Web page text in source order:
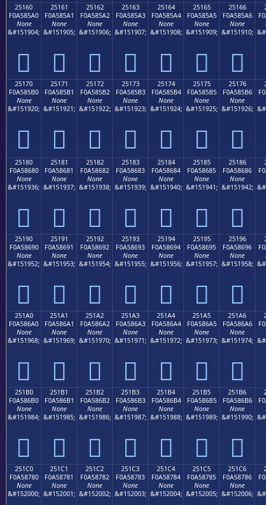
25160
F0A585A0
None
&#151904;
𥅠
25161
F0A585A1
None
&#151905;
𥅡
25162
F0A585A2
None
&#151906;
𥅢
25163
F0A585A3
None
&#151907;
𥅣
25164
F0A585A4
None
&#151908;
𥅤
25165
F0A585A5
None
&#151909;
𥅥
25166
F0A585A6
None
&#151910;
𥅦
25170
F0A585B0
None
&#151920;
𥅰
25171
F0A585B1
None
&#151921;
𥅱
25172
F0A585B2
None
&#151922;
𥅲
25173
F0A585B3
None
&#151923;
𥅳
25174
F0A585B4
None
&#151924;
𥅴
25175
F0A585B5
None
&#151925;
𥅵
25176
F0A585B6
None
&#151926;
𥅶
25180
F0A58680
None
&#151936;
𥆀
25181
F0A58681
None
&#151937;
𥆁
25182
F0A58682
None
&#151938;
𥆂
25183
F0A58683
None
&#151939;
𥆃
25184
F0A58684
None
&#151940;
𥆄
25185
F0A58685
None
&#151941;
𥆅
25186
F0A58686
None
&#151942;
𥆆
25190
F0A58690
None
&#151952;
𥆐
25191
F0A58691
None
&#151953;
𥆑
25192
F0A58692
None
&#151954;
𥆒
25193
F0A58693
None
&#151955;
𥆓
25194
F0A58694
None
&#151956;
𥆔
25195
F0A58695
None
&#151957;
𥆕
25196
F0A58696
None
&#151958;
𥆖
251A0
F0A586A0
None
&#151968;
𥆠
251A1
F0A586A1
None
&#151969;
𥆡
251A2
F0A586A2
None
&#151970;
𥆢
251A3
F0A586A3
None
&#151971;
𥆣
251A4
F0A586A4
None
&#151972;
𥆤
251A5
F0A586A5
None
&#151973;
𥆥
251A6
F0A586A6
None
&#151974;
𥆦
251B0
F0A586B0
None
&#151984;
𥆰
251B1
F0A586B1
None
&#151985;
𥆱
251B2
F0A586B2
None
&#151986;
𥆲
251B3
F0A586B3
None
&#151987;
𥆳
251B4
F0A586B4
None
&#151988;
𥆴
251B5
F0A586B5
None
&#151989;
𥆵
251B6
F0A586B6
None
&#151990;
𥆶
251C0
F0A58780
None
&#152000;
251C1
F0A58781
None
&#152001;
251C2
F0A58782
None
&#152002;
251C3
F0A58783
None
&#152003;
251C4
F0A58784
None
&#152004;
251C5
F0A58785
None
&#152005;
251C6
F0A58786
None
&#152006;